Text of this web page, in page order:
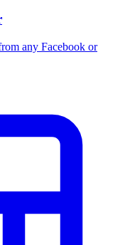
any Facebook or